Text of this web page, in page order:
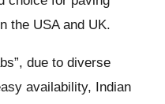
the USA and UK.
due to diverse
availability, Indian